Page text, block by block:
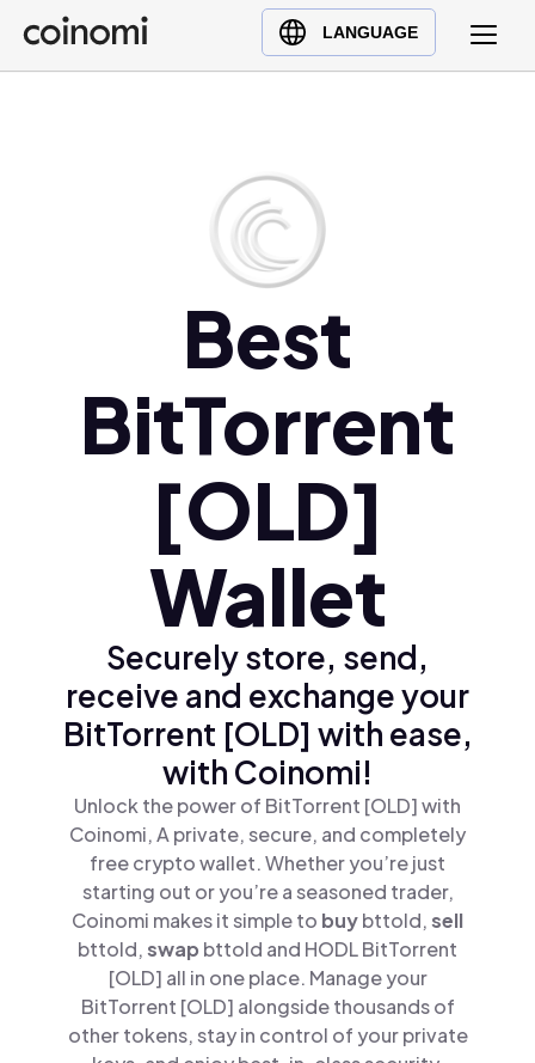
LANGUAGE
Buy Crypto
English (en)
Polski (pl)
Ελληνικά (el)
Best
BitTorrent
[OLD]
Wallet
Securely store, send,
receive and exchange your
BitTorrent [OLD] with ease,
with Coinomi!
Unlock the power of BitTorrent [OLD] with
Coinomi, A private, secure, and completely
free crypto wallet. Whether you’re just
starting out or you’re a seasoned trader,
Coinomi makes it simple to buybttold,sell
bttold,swap bttold and HODL BitTorrent
[OLD] all in one place. Manage your
BitTorrent [OLD] alongside thousands of
other tokens, stay in control of your private